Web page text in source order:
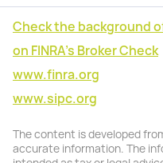
Check the background
on FINRA's Broker Check
www.finra.org
www.sipc.org
The content is developed
accurate information. The